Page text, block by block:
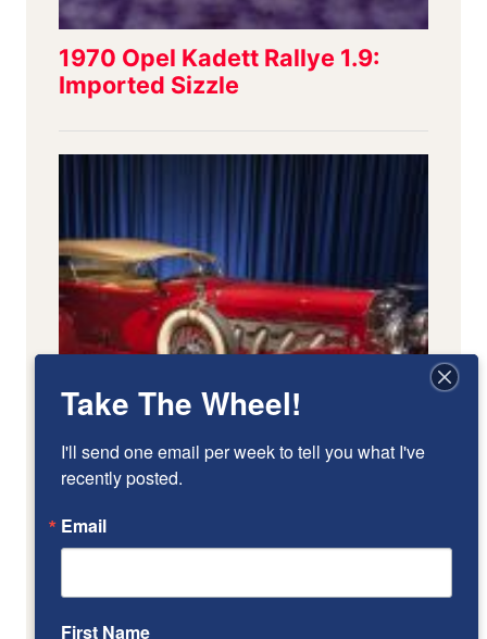
Take The Wheel!
I'll send one email per week to tell you what I've
recently posted.
Email
First Name